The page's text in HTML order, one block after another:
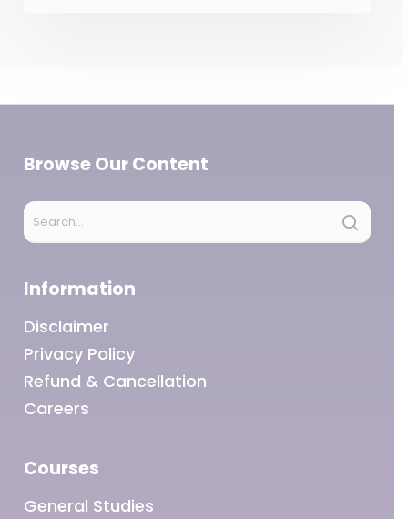
Browse Our Content
Information
Disclaimer
Privacy Policy
Refund & Cancellation
Careers
Courses
General Studies